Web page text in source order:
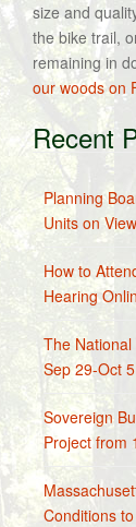
size and
the bike trail,
remaining in
our woods on
Recent
Planning
Units on
How to
Hearing
The
Sep 29-Oct 5
Sovereign
Project from
Conditions